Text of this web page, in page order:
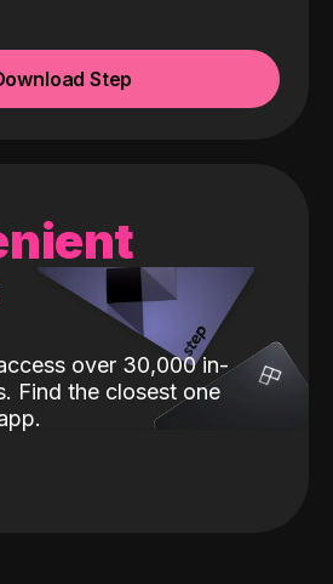
Step
over 30,000 in-
Find the closest one